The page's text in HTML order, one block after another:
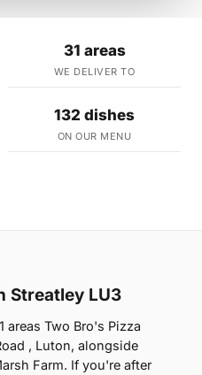
31 areas
WE DELIVER TO
132 dishes
ON OUR MENU
Streatley LU3
areas Two Bro's Pizza
, Luton, alongside
Farm. If you're after